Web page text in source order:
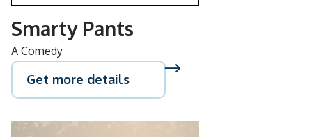
Smarty Pants
A Comedy
Get more details